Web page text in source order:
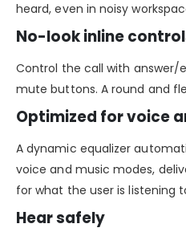
heard, even in noisy
No-look inline
Control the call with answer/
mute buttons. A round and
Optimized for voice
A dynamic equalizer
voice and music modes,
for what the user is listening
Hear safely